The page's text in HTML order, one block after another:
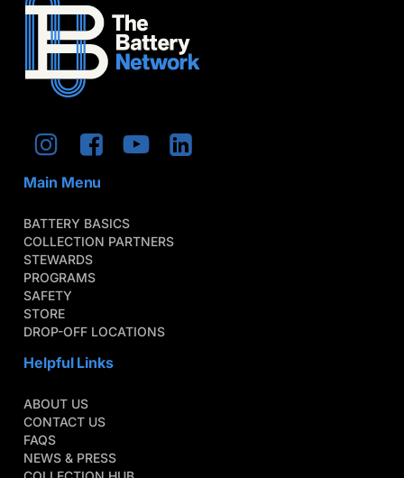
Main Menu
BATTERY BASICS
COLLECTION PARTNERS
STEWARDS
PROGRAMS
SAFETY
STORE
DROP-OFF LOCATIONS
Helpful Links
ABOUT US
CONTACT US
FAQS
NEWS & PRESS